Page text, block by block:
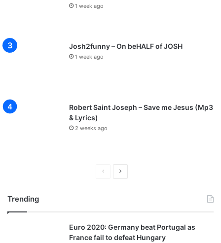
1 week ago
Josh2funny – On beHALF of JOSH
1 week ago
Robert Saint Joseph – Save me Jesus (Mp3
& Lyrics)
2 weeks ago
v
i
o
t
p
a
Trending
Euro 2020: Germany beat Portugal as
France fail to defeat Hungary